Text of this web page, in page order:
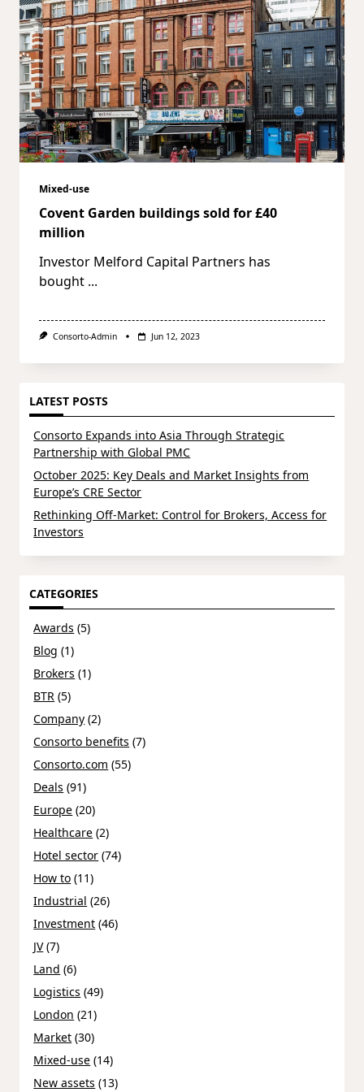
Mixed-use
Covent Garden buildings sold for £40
million
Investor Melford Capital Partners has
bought ...
Consorto-Admin Jun 12, 2023
LATEST POSTS
Consorto Expands into Asia Through Strategic
Partnership with Global PMC
October 2025: Key Deals and Market Insights from
Europe’s CRE Sector
Rethinking Off-Market: Control for Brokers, Access for
Investors
CATEGORIES
Awards (5)
Blog (1)
Brokers (1)
BTR (5)
Company (2)
Consorto benefits (7)
Consorto.com (55)
Deals (91)
Europe (20)
Healthcare (2)
Hotel sector (74)
How to (11)
Industrial (26)
Investment (46)
JV(7)
Land (6)
Logistics (49)
London (21)
Market (30)
Mixed-use (14)
New assets (13)